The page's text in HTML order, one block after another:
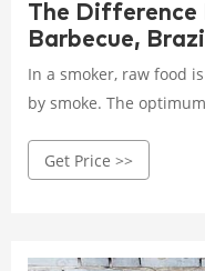
The Difference
Barbecue,
In a smoker, raw food
by smoke. The
from 1 to 24 hours.
Get Price >>